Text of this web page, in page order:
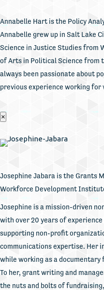
Annabelle Hart is the Policy
Annabelle grew up in Salt Lake
Science in Justice Studies from
of Arts in Political Science from
always been passionate about
previous experience working
×
Josephine Jabara is the Grants
Workforce Development
Josephine is a mission-driven
with over 20 years of
supporting non-profit
communications expertise. Her
while working as a
To her, grant writing and
the nuts and bolts of